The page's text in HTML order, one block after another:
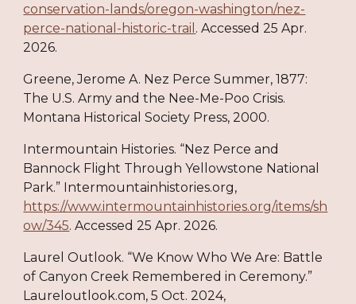
conservation-lands/oregon-washington/nez-
perce-national-historic-trail . Accessed 25 Apr.
2026.
Greene, Jerome A. Nez Perce Summer, 1877:
The U.S. Army and the Nee-Me-Poo Crisis.
Montana Historical Society Press, 2000.
Intermountain Histories. “Nez Perce and
Bannock Flight Through Yellowstone National
Park.” Intermountainhistories.org,
https://www.intermountainhistories.org/items/sh
ow/345. Accessed 25 Apr. 2026.
Laurel Outlook. “We Know Who We Are: Battle
of Canyon Creek Remembered in Ceremony.”
Laureloutlook.com, 5 Oct. 2024,